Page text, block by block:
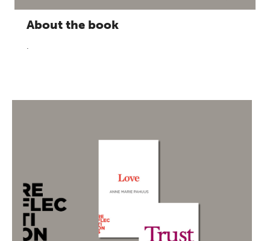
About the book
.